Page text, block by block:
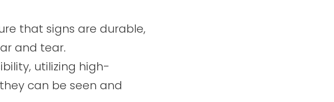
that signs are durable,
and tear.
utilizing high-
can be seen and